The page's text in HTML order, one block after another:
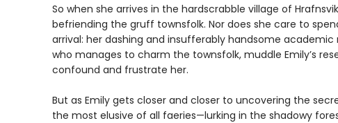
So when she arrives in the hardscrabble village of
befriending the gruff townsfolk. Nor does she care to
arrival: her dashing and insufferably handsome academic
who manages to charm the townsfolk, muddle Emily’s
confound and frustrate her.
But as Emily gets closer and closer to uncovering the
the most elusive of all faeries—lurking in the shadowy